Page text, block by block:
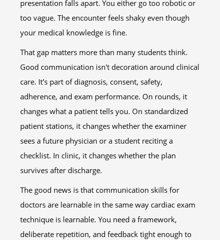
presentation falls apart. You either go too robotic or
too vague. The encounter feels shaky even though
your medical knowledge is fine.
That gap matters more than many students think.
Good communication isn't decoration around clinical
care. It's part of diagnosis, consent, safety,
adherence, and exam performance. On rounds, it
changes what a patient tells you. On standardized
patient stations, it changes whether the examiner
sees a future physician or a student reciting a
checklist. In clinic, it changes whether the plan
survives after discharge.
The good news is that communication skills for
doctors are learnable in the same way cardiac exam
technique is learnable. You need a framework,
deliberate repetition, and feedback tight enough to